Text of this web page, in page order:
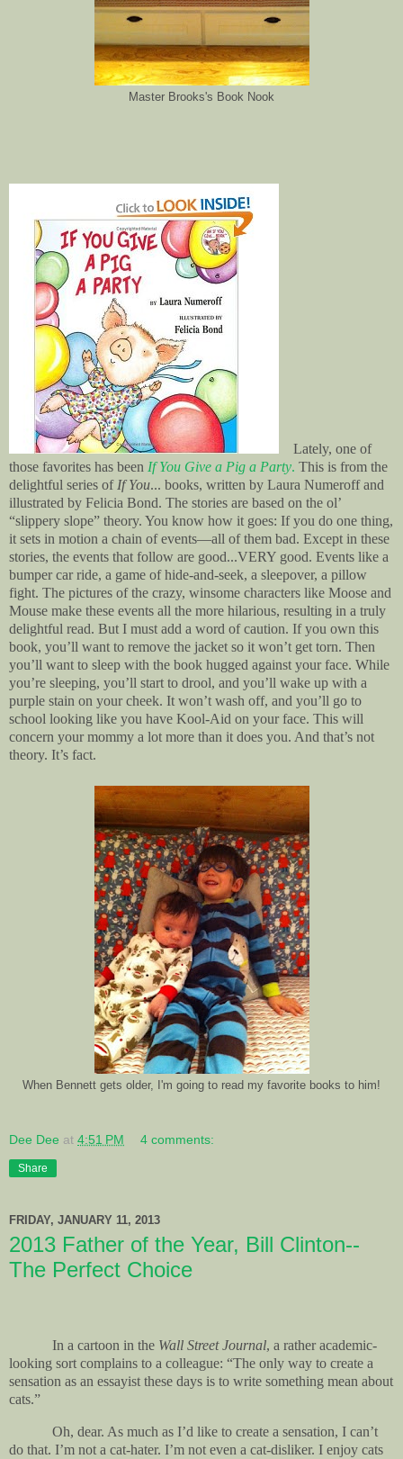
Master Brooks's Book Nook
Lately, one of
those favorites has been If You Give a Pig a Party. This is from the
delightful series of If You... books, written by Laura Numeroff and
illustrated by Felicia Bond. The stories are based on the ol’
“slippery slope” theory. You know how it goes: If you do one thing,
it sets in motion a chain of events—all of them bad. Except in these
stories, the events that follow are good...VERY good. Events like a
bumper car ride, a game of hide-and-seek, a sleepover, a pillow
fight. The pictures of the crazy, winsome characters like Moose and
Mouse make these events all the more hilarious, resulting in a truly
delightful read. But I must add a word of caution. If you own this
book, you’ll want to remove the jacket so it won’t get torn. Then
you’ll want to sleep with the book hugged against your face. While
you’re sleeping, you’ll start to drool, and you’ll wake up with a
purple stain on your cheek. It won’t wash off, and you’ll go to
school looking like you have Kool-Aid on your face. This will
concern your mommy a lot more than it does you. And that’s not
theory. It’s fact.
When Bennett gets older, I'm going to read my favorite books to him!
Dee Dee at 4:51 PM 4 comments:
Share
FRIDAY, JANUARY 11, 2013
2013 Father of the Year, Bill Clinton--
The Perfect Choice
In a cartoon in the Wall Street Journal, a rather academic-
looking sort complains to a colleague: “The only way to create a
sensation as an essayist these days is to write something mean about
cats.”
Oh, dear. As much as I’d like to create a sensation, I can’t
do that. I’m not a cat-hater. I’m not even a cat-disliker. I enjoy cats